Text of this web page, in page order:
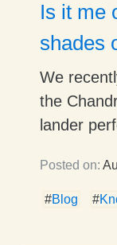
Is it me
shades
We
the
lander
Posted on:
#Blog #